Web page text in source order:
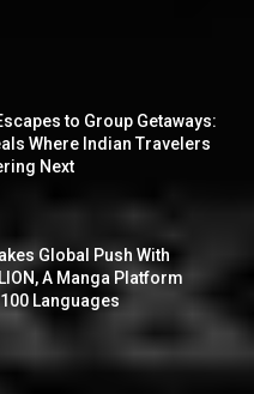
to Group Getaways:
Where Indian Travelers
Next
Global Push With
A Manga Platform
Languages